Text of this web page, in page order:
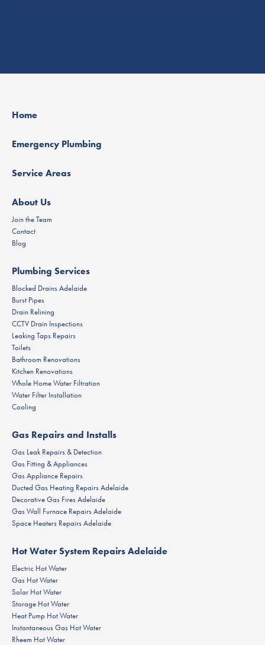
Home
Emergency Plumbing
Service Areas
About Us
Join the Team
Contact
Blog
Plumbing Services
Blocked Drains Adelaide
Burst Pipes
Drain Relining
CCTV Drain Inspections
Leaking Taps Repairs
Toilets
Bathroom Renovations
Kitchen Renovations
Whole Home Water Filtration
Water Filter Installation
Cooling
Gas Repairs and Installs
Gas Leak Repairs & Detection
Gas Fitting & Appliances
Gas Appliance Repairs
Ducted Gas Heating Repairs Adelaide
Decorative Gas Fires Adelaide
Gas Wall Furnace Repairs Adelaide
Space Heaters Repairs Adelaide
Hot Water System Repairs Adelaide
Electric Hot Water
Gas Hot Water
Solar Hot Water
Storage Hot Water
Heat Pump Hot Water
Instantaneous Gas Hot Water
Rheem Hot Water